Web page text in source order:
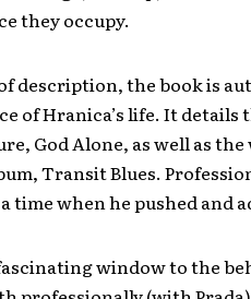
they occupy.
description, the book is
of Hranica’s life. It
God Alone, as well as
Transit Blues.
time when he pushed and
window to the